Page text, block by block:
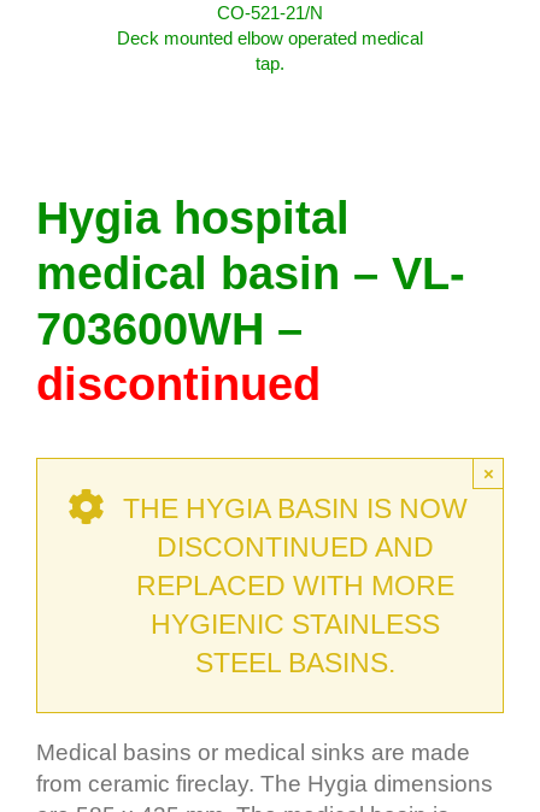
CO-521-21/N
Deck mounted elbow operated medical
tap.
Hygia hospital
medical basin – VL-
703600WH –
discontinued
THE HYGIA BASIN IS NOW
DISCONTINUED AND
REPLACED WITH MORE
HYGIENIC STAINLESS
STEEL BASINS.
×
Medical basins or medical sinks are made
from ceramic fireclay. The Hygia dimensions